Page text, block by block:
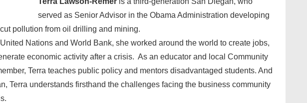
served as Senior Advisor in the Obama Administration developing
pollution from oil drilling and mining.
Nations and World Bank, she worked around the world to create jobs,
economic activity after a crisis. As an educator and local Community
Terra teaches public policy and mentors disadvantaged students. And
Terra understands firsthand the challenges facing the business community